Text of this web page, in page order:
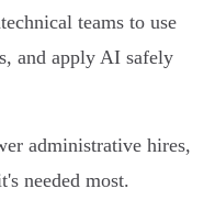
teams to use
and apply AI safely
administrative hires,
needed most.